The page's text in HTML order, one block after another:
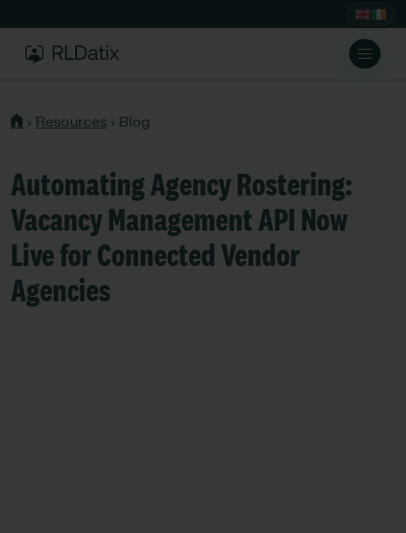
› Resources › Blog
Automating Agency Rostering:
Vacancy Management API Now
Live for Connected Vendor
Agencies